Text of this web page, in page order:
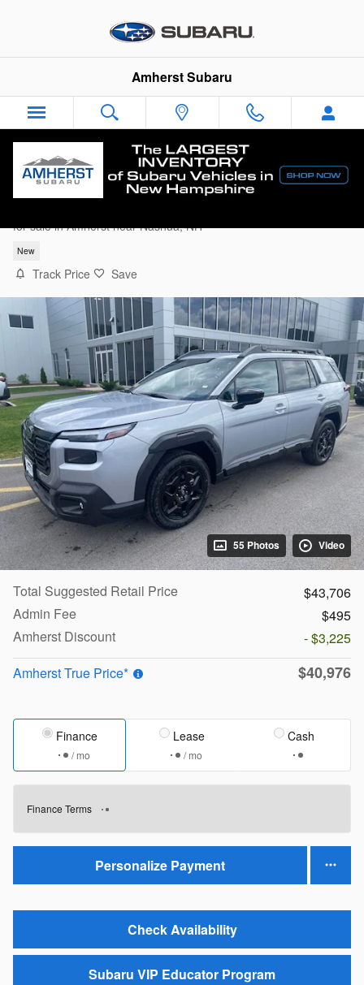
Amherst Subaru
for sale in Amherst near Nashua, NH
New
Track Price Save
55 Photos Video
Total Suggested Retail Price
$43,706
Admin Fee
$495
Amherst Discount
- $3,225
Amherst True Price*
$40,976
Finance
/ mo
Lease
/ mo
Cash
Finance Terms
Personalize Payment
Check Availability
Subaru VIP Educator Program